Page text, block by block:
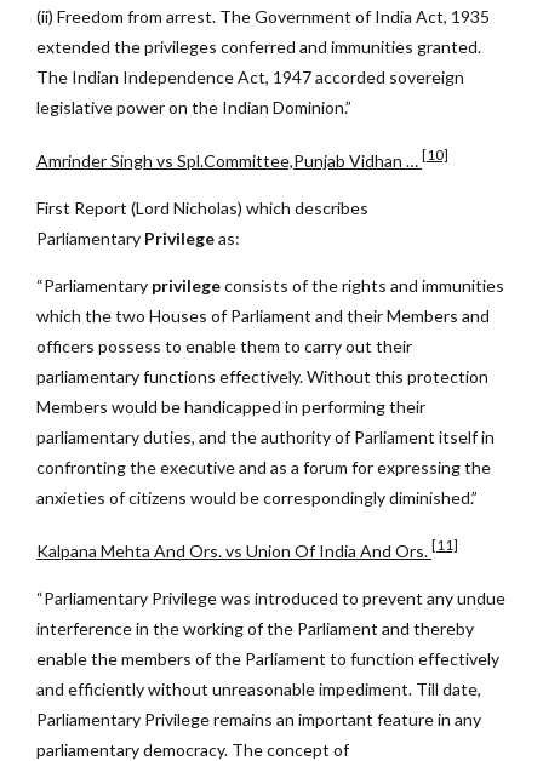
(ii) Freedom from arrest. The Government of India Act, 1935
extended the privileges conferred and immunities granted.
The Indian Independence Act, 1947 accorded sovereign
legislative power on the Indian Dominion.”
Amrinder Singh vs Spl.Committee,Punjab Vidhan … [10]
First Report (Lord Nicholas) which describes
Parliamentary Privilegeas:
“Parliamentary privilegeconsists of the rights and immunities
which the two Houses of Parliament and their Members and
officers possess to enable them to carry out their
parliamentary functions effectively. Without this protection
Members would be handicapped in performing their
parliamentary duties, and the authority of Parliament itself in
confronting the executive and as a forum for expressing the
anxieties of citizens would be correspondingly diminished.”
Kalpana Mehta And Ors. vs Union Of India And Ors. [11]
“Parliamentary Privilege was introduced to prevent any undue
interference in the working of the Parliament and thereby
enable the members of the Parliament to function effectively
and efficiently without unreasonable impediment. Till date,
Parliamentary Privilege remains an important feature in any
parliamentary democracy. The concept of